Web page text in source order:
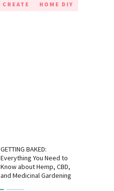
CREATE HOME DIY
GETTING BAKED:
Everything You Need to
Know about Hemp, CBD,
and Medicinal Gardening